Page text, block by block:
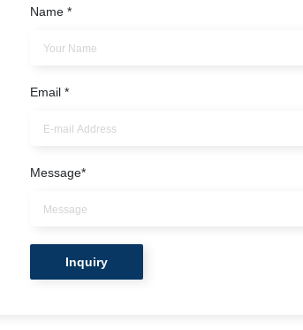
Name *
Email *
Message*